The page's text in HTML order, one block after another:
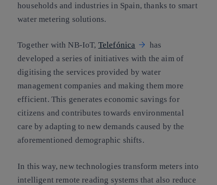
households and industries in Spain, thanks to smart
water metering solutions.
Together with NB-IoT, Telefónica
has
developed a series of initiatives with the aim of
digitising the services provided by water
management companies and making them more
efficient. This generates economic savings for
citizens and contributes towards environmental
care by adapting to new demands caused by the
aforementioned demographic shifts.
In this way, new technologies transform meters into
intelligent remote reading systems that also reduce